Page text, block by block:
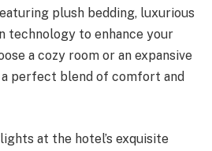
plush bedding, luxurious
technology to enhance your
a cozy room or an expansive
perfect blend of comfort and
at the hotel’s exquisite